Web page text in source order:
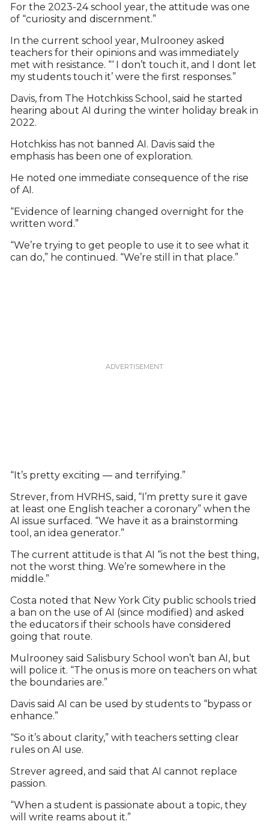
For the 2023-24 school year, the attitude was one
of “curiosity and discernment.”
In the current school year, Mulrooney asked
teachers for their opinions and was immediately
met with resistance. “‘ I don’t touch it, and I dont let
my students touch it’ were the first responses.”
Davis, from The Hotchkiss School, said he started
hearing about AI during the winter holiday break in
2022.
Hotchkiss has not banned AI. Davis said the
emphasis has been one of exploration.
He noted one immediate consequence of the rise
of AI.
“Evidence of learning changed overnight for the
written word.”
“We’re trying to get people to use it to see what it
can do,” he continued. “We’re still in that place.”
“It’s pretty exciting — and terrifying.”
Strever, from HVRHS, said, “I’m pretty sure it gave
at least one English teacher a coronary” when the
AI issue surfaced. “We have it as a brainstorming
tool, an idea generator.”
The current attitude is that AI “is not the best thing,
not the worst thing. We’re somewhere in the
middle.”
Costa noted that New York City public schools tried
a ban on the use of AI (since modified) and asked
the educators if their schools have considered
going that route.
Mulrooney said Salisbury School won’t ban AI, but
will police it. “The onus is more on teachers on what
the boundaries are.”
Davis said AI can be used by students to “bypass or
enhance.”
“So it’s about clarity,” with teachers setting clear
rules on AI use.
Strever agreed, and said that AI cannot replace
passion.
“When a student is passionate about a topic, they
will write reams about it.”